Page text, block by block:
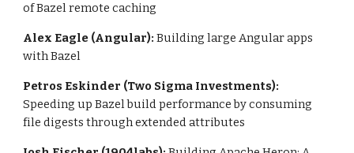
of Bazel remote caching
Alex Eagle (Angular): Building large Angular apps
with Bazel
Speeding up Bazel build performance by consuming
file digests through extended attributes